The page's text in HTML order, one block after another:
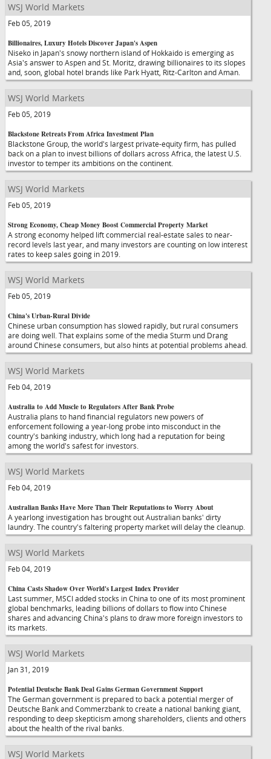
WSJ World Markets
Feb 05, 2019
Billionaires, Luxury Hotels Discover Japan's Aspen
Niseko in Japan's snowy northern island of Hokkaido is emerging as
Asia's answer to Aspen and St. Moritz, drawing billionaires to its slopes
and, soon, global hotel brands like Park Hyatt, Ritz-Carlton and Aman.
WSJ World Markets
Feb 05, 2019
Blackstone Retreats From Africa Investment Plan
Blackstone Group, the world's largest private-equity firm, has pulled
back on a plan to invest billions of dollars across Africa, the latest U.S.
investor to temper its ambitions on the continent.
WSJ World Markets
Feb 05, 2019
Strong Economy, Cheap Money Boost Commercial Property Market
A strong economy helped lift commercial real-estate sales to near-
record levels last year, and many investors are counting on low interest
rates to keep sales going in 2019.
WSJ World Markets
Feb 05, 2019
China's Urban-Rural Divide
Chinese urban consumption has slowed rapidly, but rural consumers
are doing well. That explains some of the media Sturm und Drang
around Chinese consumers, but also hints at potential problems ahead.
WSJ World Markets
Feb 04, 2019
Australia to Add Muscle to Regulators After Bank Probe
Australia plans to hand financial regulators new powers of
enforcement following a year-long probe into misconduct in the
country's banking industry, which long had a reputation for being
among the world's safest for investors.
WSJ World Markets
Feb 04, 2019
Australian Banks Have More Than Their Reputations to Worry About
A yearlong investigation has brought out Australian banks' dirty
laundry. The country's faltering property market will delay the cleanup.
WSJ World Markets
Feb 04, 2019
China Casts Shadow Over World's Largest Index Provider
Last summer, MSCI added stocks in China to one of its most prominent
global benchmarks, leading billions of dollars to flow into Chinese
shares and advancing China's plans to draw more foreign investors to
its markets.
WSJ World Markets
Jan 31, 2019
Potential Deutsche Bank Deal Gains German Government Support
The German government is prepared to back a potential merger of
Deutsche Bank and Commerzbank to create a national banking giant,
responding to deep skepticism among shareholders, clients and others
about the health of the rival banks.
WSJ World Markets